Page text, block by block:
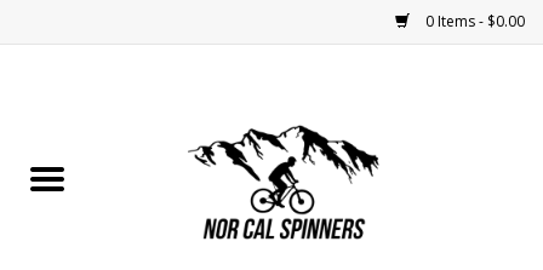
0 Items - $0.00
Nutrition